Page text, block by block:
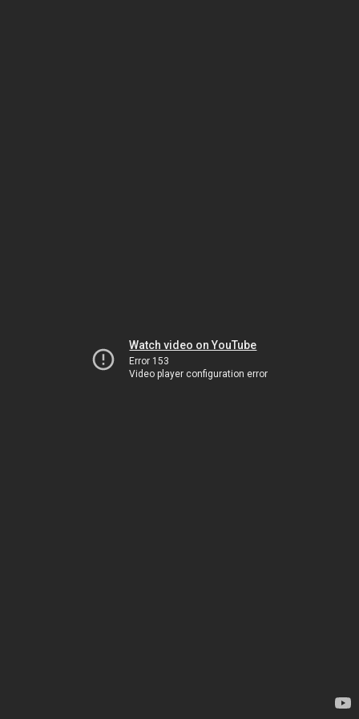
Watch video on YouTube
Error 153
Video player configuration error